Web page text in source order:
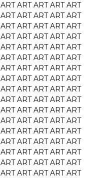
ART ART ART ART ART
ART ART ART ART ART
ART ART ART ART ART
ART ART ART ART ART
ART ART ART ART ART
ART ART ART ART ART
ART ART ART ART ART
ART ART ART ART ART
ART ART ART ART ART
ART ART ART ART ART
ART ART ART ART ART
ART ART ART ART ART
ART ART ART ART ART
ART ART ART ART ART
ART ART ART ART ART
ART ART ART ART ART
ART ART ART ART ART